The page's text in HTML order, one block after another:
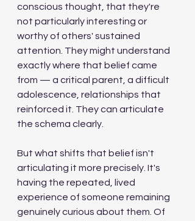
conscious thought, that they're
not particularly interesting or
worthy of others' sustained
attention. They might understand
exactly where that belief came
from — a critical parent, a difficult
adolescence, relationships that
reinforced it. They can articulate
the schema clearly.
But what shifts that belief isn't
articulating it more precisely. It's
having the repeated, lived
experience of someone remaining
genuinely curious about them. Of